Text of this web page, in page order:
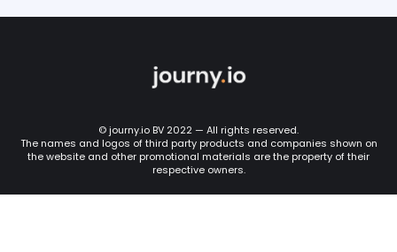
© journy.io BV 2022 — All rights reserved.
The names and logos of third party products and companies shown on
the website and other promotional materials are the property of their
respective owners.